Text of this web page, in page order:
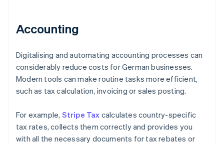
Accounting
Digitalising and automating accounting processes can
considerably reduce costs for German businesses.
Modern tools can make routine tasks more efficient,
such as tax calculation, invoicing or sales posting.
For example, Stripe Tax calculates country-specific
tax rates, collects them correctly and provides you
with all the necessary documents for tax rebates or